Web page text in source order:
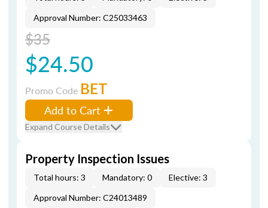
Approval Number: C25033463
$35
$24.50
Promo Code BET
Add to Cart
Expand Course Details
Property Inspection Issues
Total hours: 3 Mandatory: 0
Elective: 3
Approval Number: C24013489